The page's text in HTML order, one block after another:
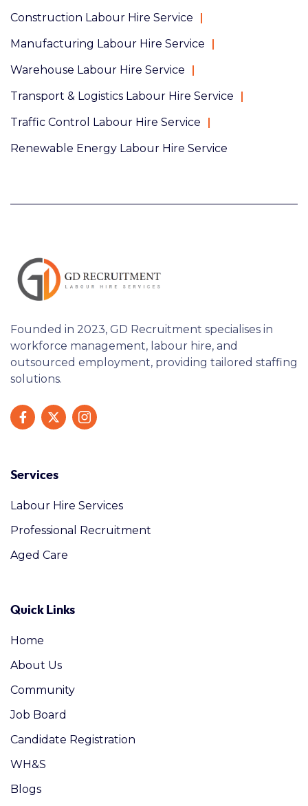
Construction Labour Hire Service
Manufacturing Labour Hire Service
Warehouse Labour Hire Service
Transport & Logistics Labour Hire Service
Traffic Control Labour Hire Service
Renewable Energy Labour Hire Service
Founded in 2023, GD Recruitment specialises in
workforce management, labour hire, and
outsourced employment, providing tailored staffing
solutions.
Services
Labour Hire Services
Professional Recruitment
Aged Care
Quick Links
Home
About Us
Community
Job Board
Candidate Registration
WH&S
Blogs